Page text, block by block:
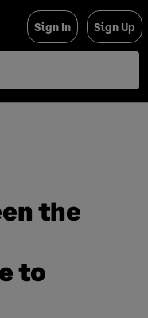
Sign In Sign Up
the
to